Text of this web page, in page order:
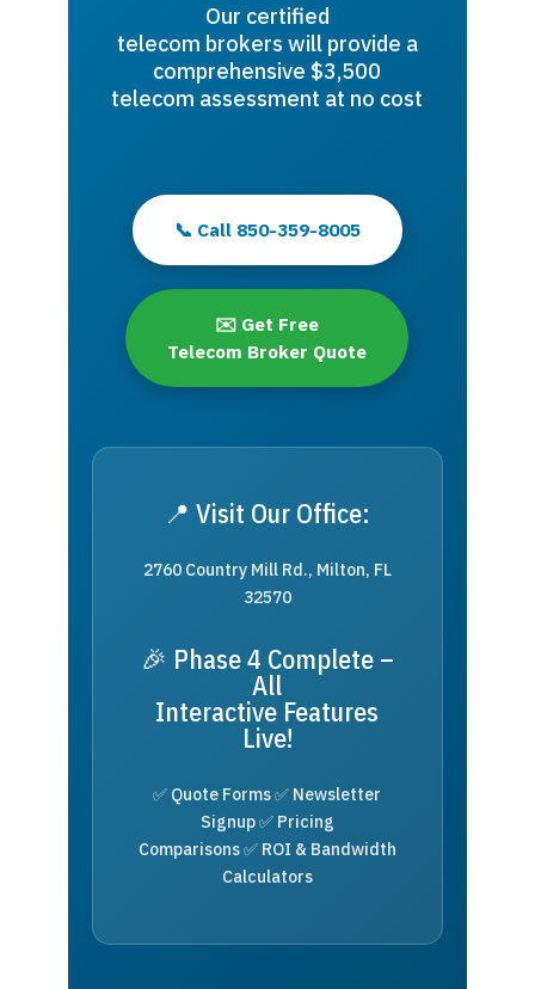
Our certified
telecom brokers will provide a
comprehensive $3,500
telecom assessment at no cost
📞 Call 850-359-8005
✉️ Get Free
Telecom Broker Quote
📍 Visit Our Office:
2760 Country Mill Rd., Milton, FL
32570
🎉 Phase 4 Complete –
All
Interactive Features
Live!
✅ Quote Forms ✅ Newsletter
Signup ✅ Pricing
Comparisons ✅ ROI & Bandwidth
Calculators